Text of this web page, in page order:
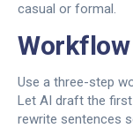
casual or formal.
Use a three-step
Let AI draft the
rewrite sentences